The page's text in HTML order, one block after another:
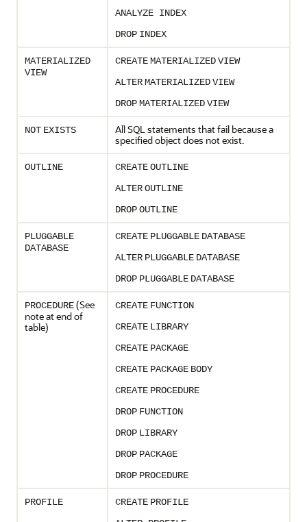
ANALYZE INDEX
DROP INDEX
MATERIALIZED
VIEW
CREATEMATERIALIZEDVIEW
ALTERMATERIALIZEDVIEW
DROPMATERIALIZEDVIEW
NOT EXISTS
All SQL statements that fail because a
specified object does not exist.
OUTLINE CREATEOUTLINE
ALTEROUTLINE
DROPOUTLINE
PLUGGABLE
DATABASE
CREATE PLUGGABLE DATABASE
ALTER PLUGGABLE DATABASE
DROP PLUGGABLE DATABASE
PROCEDURE(See
note at end of
table)
CREATE FUNCTION
CREATE LIBRARY
CREATE PACKAGE
CREATE PACKAGE BODY
CREATE PROCEDURE
DROP FUNCTION
DROP LIBRARY
DROP PACKAGE
DROP PROCEDURE
PROFILE CREATE PROFILE